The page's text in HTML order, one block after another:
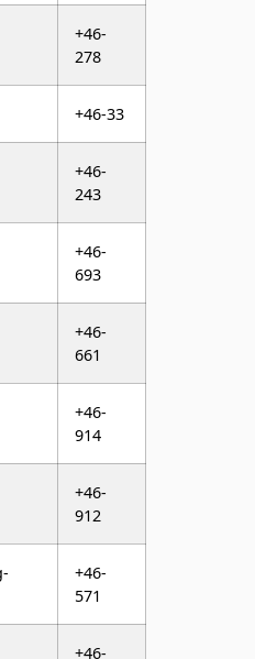
+46-33
+46-
243
+46-
693
+46-
661
+46-
914
+46-
912
+46-
571
+46-
552
+46-